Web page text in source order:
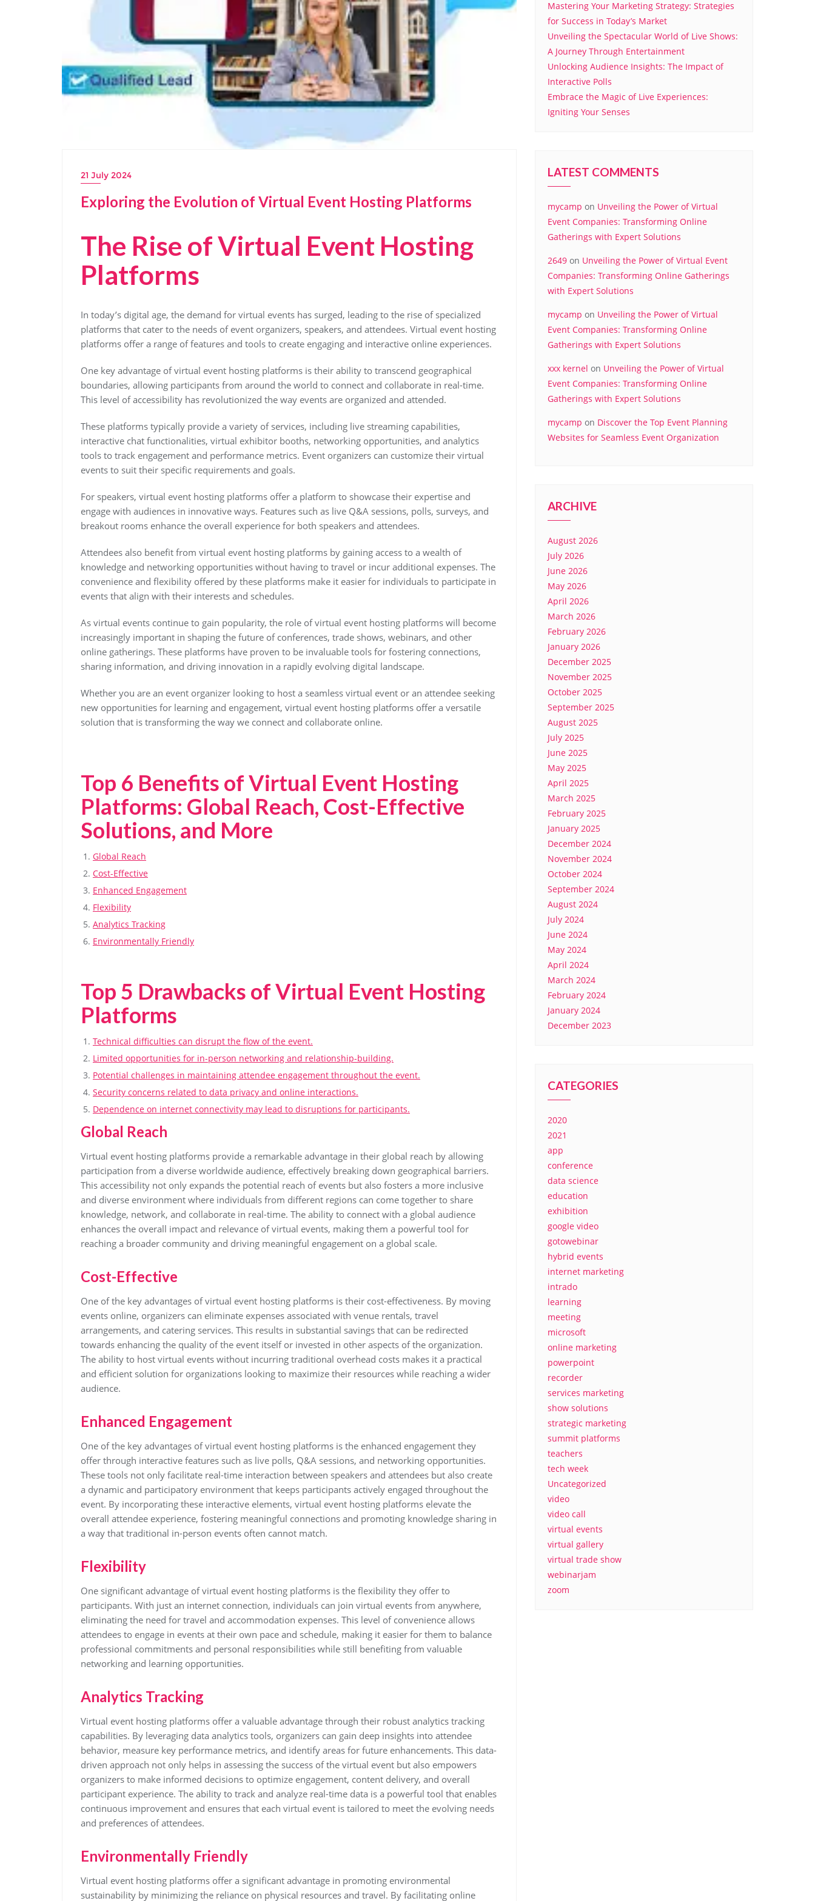
21 July 2024
Exploring the Evolution of Virtual Event Hosting Platforms
The Rise of Virtual Event Hosting
Platforms
In today’s digital age, the demand for virtual events has surged, leading to the rise of specialized
platforms that cater to the needs of event organizers, speakers, and attendees. Virtual event hosting
platforms offer a range of features and tools to create engaging and interactive online experiences.
One key advantage of virtual event hosting platforms is their ability to transcend geographical
boundaries, allowing participants from around the world to connect and collaborate in real-time.
This level of accessibility has revolutionized the way events are organized and attended.
These platforms typically provide a variety of services, including live streaming capabilities,
interactive chat functionalities, virtual exhibitor booths, networking opportunities, and analytics
tools to track engagement and performance metrics. Event organizers can customize their virtual
events to suit their specific requirements and goals.
For speakers, virtual event hosting platforms offer a platform to showcase their expertise and
engage with audiences in innovative ways. Features such as live Q&A sessions, polls, surveys, and
breakout rooms enhance the overall experience for both speakers and attendees.
Attendees also benefit from virtual event hosting platforms by gaining access to a wealth of
knowledge and networking opportunities without having to travel or incur additional expenses. The
convenience and flexibility offered by these platforms make it easier for individuals to participate in
events that align with their interests and schedules.
As virtual events continue to gain popularity, the role of virtual event hosting platforms will become
increasingly important in shaping the future of conferences, trade shows, webinars, and other
online gatherings. These platforms have proven to be invaluable tools for fostering connections,
sharing information, and driving innovation in a rapidly evolving digital landscape.
Whether you are an event organizer looking to host a seamless virtual event or an attendee seeking
new opportunities for learning and engagement, virtual event hosting platforms offer a versatile
solution that is transforming the way we connect and collaborate online.
Top 6 Benefits of Virtual Event Hosting
Platforms: Global Reach, Cost-Effective
Solutions, and More
Global Reach
Cost-Effective
Enhanced Engagement
Flexibility
Analytics Tracking
Environmentally Friendly
Top 5 Drawbacks of Virtual Event Hosting
Platforms
Technical difficulties can disrupt the flow of the event.
Limited opportunities for in-person networking and relationship-building.
Potential challenges in maintaining attendee engagement throughout the event.
Security concerns related to data privacy and online interactions.
Dependence on internet connectivity may lead to disruptions for participants.
Global Reach
Virtual event hosting platforms provide a remarkable advantage in their global reach by allowing
participation from a diverse worldwide audience, effectively breaking down geographical barriers.
This accessibility not only expands the potential reach of events but also fosters a more inclusive
and diverse environment where individuals from different regions can come together to share
knowledge, network, and collaborate in real-time. The ability to connect with a global audience
enhances the overall impact and relevance of virtual events, making them a powerful tool for
reaching a broader community and driving meaningful engagement on a global scale.
Cost-Effective
One of the key advantages of virtual event hosting platforms is their cost-effectiveness. By moving
events online, organizers can eliminate expenses associated with venue rentals, travel
arrangements, and catering services. This results in substantial savings that can be redirected
towards enhancing the quality of the event itself or invested in other aspects of the organization.
The ability to host virtual events without incurring traditional overhead costs makes it a practical
and efficient solution for organizations looking to maximize their resources while reaching a wider
audience.
Enhanced Engagement
One of the key advantages of virtual event hosting platforms is the enhanced engagement they
offer through interactive features such as live polls, Q&A sessions, and networking opportunities.
These tools not only facilitate real-time interaction between speakers and attendees but also create
a dynamic and participatory environment that keeps participants actively engaged throughout the
event. By incorporating these interactive elements, virtual event hosting platforms elevate the
overall attendee experience, fostering meaningful connections and promoting knowledge sharing in
a way that traditional in-person events often cannot match.
Flexibility
One significant advantage of virtual event hosting platforms is the flexibility they offer to
participants. With just an internet connection, individuals can join virtual events from anywhere,
eliminating the need for travel and accommodation expenses. This level of convenience allows
attendees to engage in events at their own pace and schedule, making it easier for them to balance
professional commitments and personal responsibilities while still benefiting from valuable
networking and learning opportunities.
Analytics Tracking
Virtual event hosting platforms offer a valuable advantage through their robust analytics tracking
capabilities. By leveraging data analytics tools, organizers can gain deep insights into attendee
behavior, measure key performance metrics, and identify areas for future enhancements. This data-
driven approach not only helps in assessing the success of the virtual event but also empowers
organizers to make informed decisions to optimize engagement, content delivery, and overall
participant experience. The ability to track and analyze real-time data is a powerful tool that enables
continuous improvement and ensures that each virtual event is tailored to meet the evolving needs
and preferences of attendees.
Environmentally Friendly
Virtual event hosting platforms offer a significant advantage in promoting environmental
sustainability by minimizing the reliance on physical resources and travel. By facilitating online
Mastering Your Marketing Strategy: Strategies
for Success in Today’s Market
Unveiling the Spectacular World of Live Shows:
A Journey Through Entertainment
Unlocking Audience Insights: The Impact of
Interactive Polls
Embrace the Magic of Live Experiences:
Igniting Your Senses
LATEST COMMENTS
mycamp on Unveiling the Power of Virtual
Event Companies: Transforming Online
Gatherings with Expert Solutions
2649 on Unveiling the Power of Virtual Event
Companies: Transforming Online Gatherings
with Expert Solutions
mycamp on Unveiling the Power of Virtual
Event Companies: Transforming Online
Gatherings with Expert Solutions
xxx kernel on Unveiling the Power of Virtual
Event Companies: Transforming Online
Gatherings with Expert Solutions
mycamp on Discover the Top Event Planning
Websites for Seamless Event Organization
ARCHIVE
August 2026
July 2026
June 2026
May 2026
April 2026
March 2026
February 2026
January 2026
December 2025
November 2025
October 2025
September 2025
August 2025
July 2025
June 2025
May 2025
April 2025
March 2025
February 2025
January 2025
December 2024
November 2024
October 2024
September 2024
August 2024
July 2024
June 2024
May 2024
April 2024
March 2024
February 2024
January 2024
December 2023
CATEGORIES
2020
2021
app
conference
data science
education
exhibition
google video
gotowebinar
hybrid events
internet marketing
intrado
learning
meeting
microsoft
online marketing
powerpoint
recorder
services marketing
show solutions
strategic marketing
summit platforms
teachers
tech week
Uncategorized
video
video call
virtual events
virtual gallery
virtual trade show
webinarjam
zoom